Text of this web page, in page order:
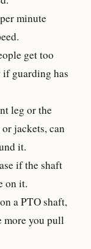
minute
get too
guarding has
leg or the
jackets, can
it.
if the shaft
on it.
a PTO shaft,
more you pull